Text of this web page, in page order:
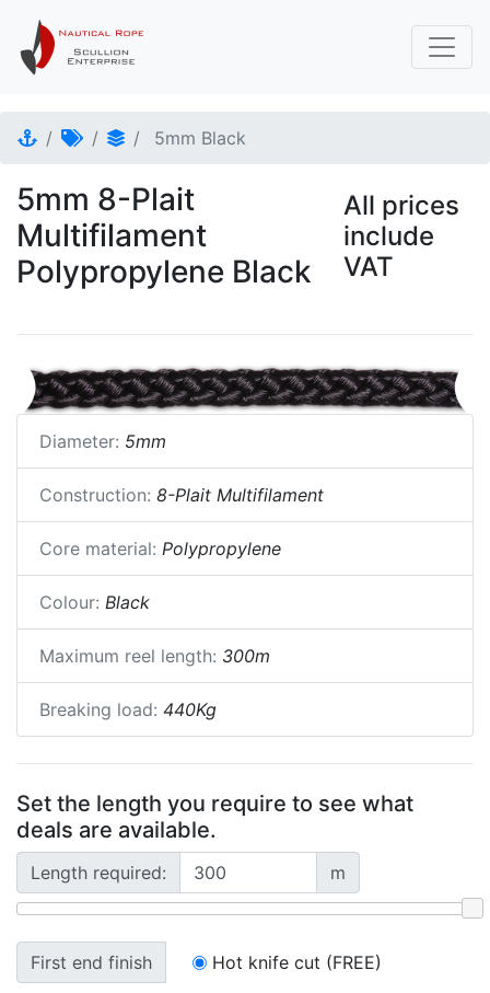
5mm Black
5mm 8-Plait
Multifilament
Polypropylene Black
All prices
include
VAT
Diameter: 5mm
Construction: 8-Plait Multifilament
Core material: Polypropylene
Colour: Black
Maximum reel length: 300m
Breaking load: 440Kg
Set the length you require to see what
deals are available.
Length required: m
First end finish
Hot knife cut (FREE)